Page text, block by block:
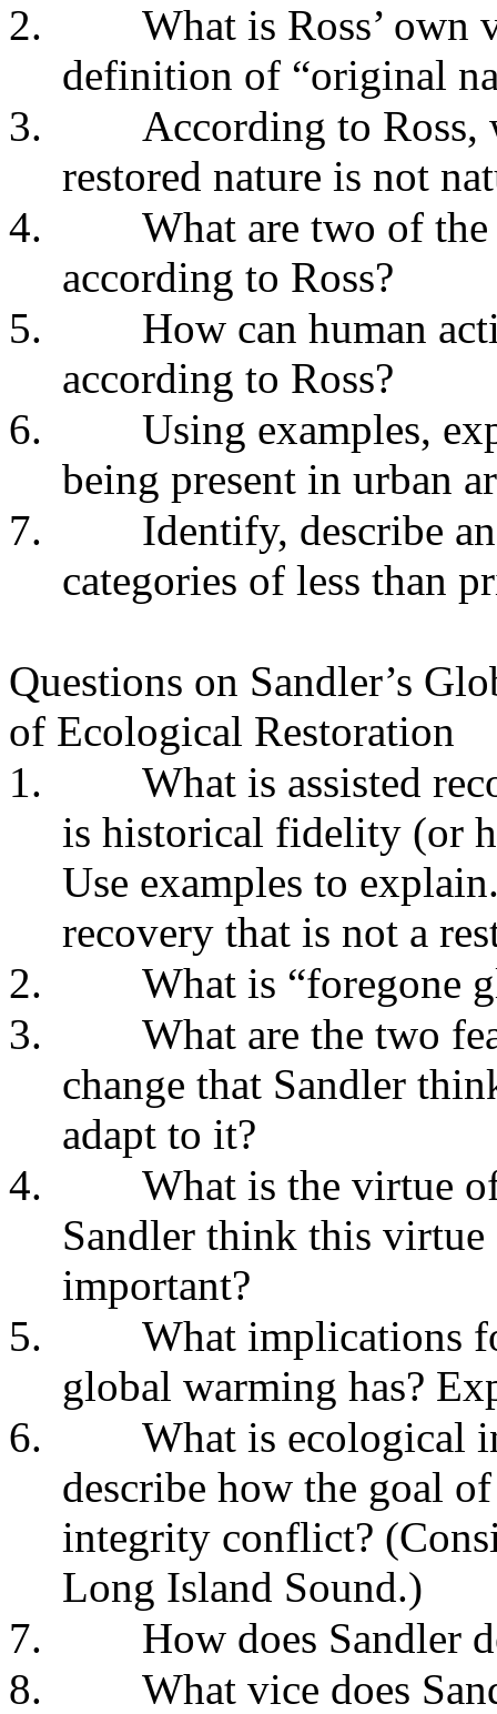
2.
What is Ross’ own
definition of “original
3.
According to Ross,
restored nature is not
4.
What are two of the
according to Ross?
5.
How can human
according to Ross?
6.
Using examples,
being present in urban
7.
Identify, describe
categories of less than
Questions on Sandler’s
of Ecological Restoration
1.
What is assisted
is historical fidelity (or
Use examples to
recovery that is not a
2.
What is “foregone
3.
What are the two
change that Sandler
adapt to it?
4.
What is the virtue
Sandler think this
important?
5.
What implications
global warming has?
6.
What is ecological
describe how the goal
integrity conflict?
Long Island Sound.)
7.
How does Sandler
8.
What vice does